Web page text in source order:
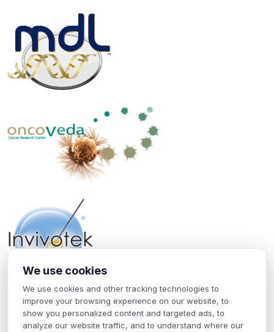
Home
Contact Us
Terms of Use
We use cookies
We use cookies and other tracking technologies to
improve your browsing experience on our website, to
show you personalized content and targeted ads, to
analyze our website traffic, and to understand where our